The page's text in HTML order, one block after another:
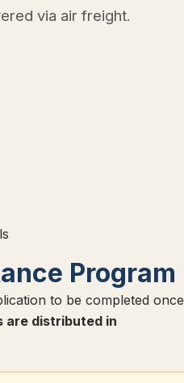
via air freight.
Program
to be completed once
are distributed in